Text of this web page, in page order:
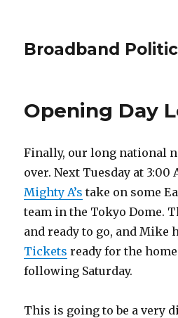
Broadband
Opening Day
Finally, our long national
over. Next Tuesday at
Mighty A’s take on some
team in the Tokyo Dome.
and ready to go, and Mike
Tickets ready for the
following Saturday.
This is going to be a very